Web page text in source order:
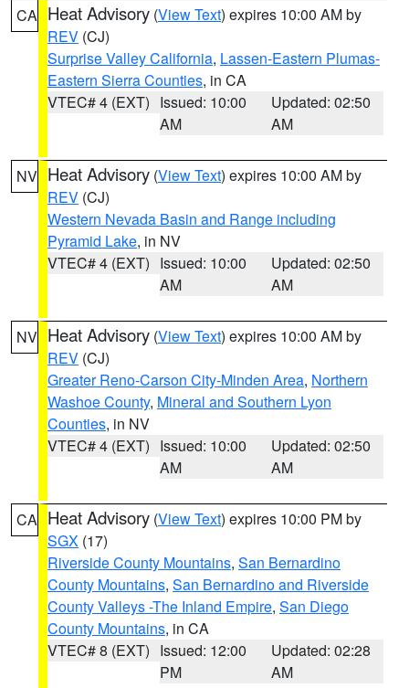
CA Heat Advisory (View Text) expires 10:00 AM by
REV (CJ)
Surprise Valley California, Lassen-Eastern Plumas-
Eastern Sierra Counties, in CA
VTEC# 4 (EXT) Issued: 10:00
AM
Updated: 02:50
AM
NV Heat Advisory (View Text) expires 10:00 AM by
REV (CJ)
Western Nevada Basin and Range including
Pyramid Lake, in NV
VTEC# 4 (EXT) Issued: 10:00
AM
Updated: 02:50
AM
NV Heat Advisory (View Text) expires 10:00 AM by
REV (CJ)
Greater Reno-Carson City-Minden Area, Northern
Washoe County, Mineral and Southern Lyon
Counties, in NV
VTEC# 4 (EXT) Issued: 10:00
AM
Updated: 02:50
AM
CA Heat Advisory (View Text) expires 10:00 PM by
SGX (17)
Riverside County Mountains, San Bernardino
County Mountains, San Bernardino and Riverside
County Valleys -The Inland Empire, San Diego
County Mountains, in CA
VTEC# 8 (EXT) Issued: 12:00
PM
Updated: 02:28
AM